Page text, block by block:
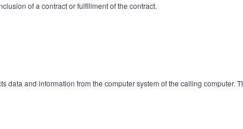
of a contract or fulfillment of the contract.
data and information from the computer system of the calling computer.